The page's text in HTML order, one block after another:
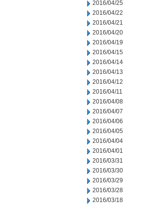
2016/04/25
2016/04/22
2016/04/21
2016/04/20
2016/04/19
2016/04/15
2016/04/14
2016/04/13
2016/04/12
2016/04/11
2016/04/08
2016/04/07
2016/04/06
2016/04/05
2016/04/04
2016/04/01
2016/03/31
2016/03/30
2016/03/29
2016/03/28
2016/03/18